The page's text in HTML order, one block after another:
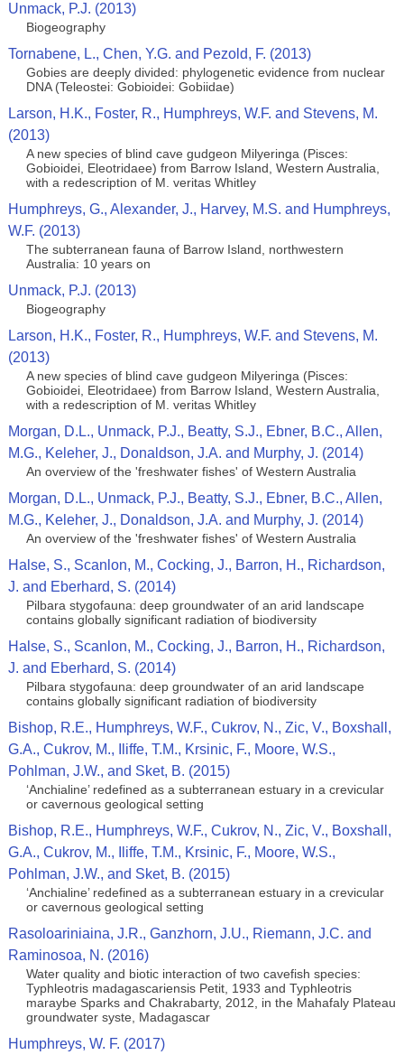
Unmack, P.J. (2013)
Biogeography
Tornabene, L., Chen, Y.G. and Pezold, F. (2013)
Gobies are deeply divided: phylogenetic evidence from nuclear
DNA (Teleostei: Gobioidei: Gobiidae)
Larson, H.K., Foster, R., Humphreys, W.F. and Stevens, M.
(2013)
A new species of blind cave gudgeon Milyeringa (Pisces:
Gobioidei, Eleotridaee) from Barrow Island, Western Australia,
with a redescription of M. veritas Whitley
Humphreys, G., Alexander, J., Harvey, M.S. and Humphreys,
W.F. (2013)
The subterranean fauna of Barrow Island, northwestern
Australia: 10 years on
Unmack, P.J. (2013)
Biogeography
Larson, H.K., Foster, R., Humphreys, W.F. and Stevens, M.
(2013)
A new species of blind cave gudgeon Milyeringa (Pisces:
Gobioidei, Eleotridaee) from Barrow Island, Western Australia,
with a redescription of M. veritas Whitley
Morgan, D.L., Unmack, P.J., Beatty, S.J., Ebner, B.C., Allen,
M.G., Keleher, J., Donaldson, J.A. and Murphy, J. (2014)
An overview of the 'freshwater fishes' of Western Australia
Morgan, D.L., Unmack, P.J., Beatty, S.J., Ebner, B.C., Allen,
M.G., Keleher, J., Donaldson, J.A. and Murphy, J. (2014)
An overview of the 'freshwater fishes' of Western Australia
Halse, S., Scanlon, M., Cocking, J., Barron, H., Richardson,
J. and Eberhard, S. (2014)
Pilbara stygofauna: deep groundwater of an arid landscape
contains globally significant radiation of biodiversity
Halse, S., Scanlon, M., Cocking, J., Barron, H., Richardson,
J. and Eberhard, S. (2014)
Pilbara stygofauna: deep groundwater of an arid landscape
contains globally significant radiation of biodiversity
Bishop, R.E., Humphreys, W.F., Cukrov, N., Zic, V., Boxshall,
G.A., Cukrov, M., Iliffe, T.M., Krsinic, F., Moore, W.S.,
Pohlman, J.W., and Sket, B. (2015)
‘Anchialine’ redefined as a subterranean estuary in a crevicular
or cavernous geological setting
Bishop, R.E., Humphreys, W.F., Cukrov, N., Zic, V., Boxshall,
G.A., Cukrov, M., Iliffe, T.M., Krsinic, F., Moore, W.S.,
Pohlman, J.W., and Sket, B. (2015)
‘Anchialine’ redefined as a subterranean estuary in a crevicular
or cavernous geological setting
Rasoloariniaina, J.R., Ganzhorn, J.U., Riemann, J.C. and
Raminosoa, N. (2016)
Water quality and biotic interaction of two cavefish species:
Typhleotris madagascariensis Petit, 1933 and Typhleotris
maraybe Sparks and Chakrabarty, 2012, in the Mahafaly Plateau
groundwater syste, Madagascar
Humphreys, W. F. (2017)